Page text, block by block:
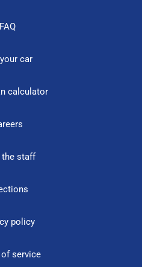
FAQ
car
calculator
the staff
policy
service